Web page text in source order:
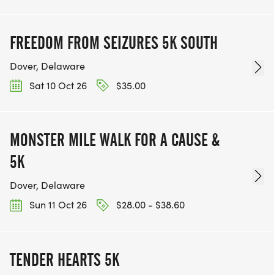
FREEDOM FROM SEIZURES 5K SOUTH
Dover, Delaware
Sat 10 Oct 26
$35.00
MONSTER MILE WALK FOR A CAUSE &
5K
Dover, Delaware
Sun 11 Oct 26
$28.00 - $38.60
TENDER HEARTS 5K